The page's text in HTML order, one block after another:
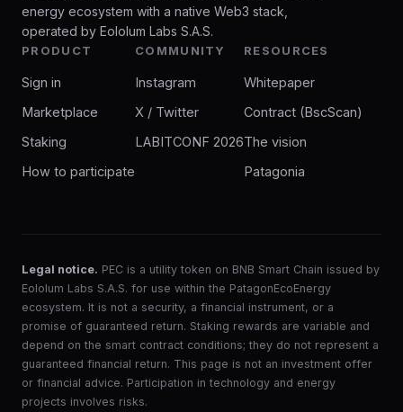
energy ecosystem with a native Web3 stack,
operated by Eololum Labs S.A.S.
PRODUCT
Sign in
Marketplace
Staking
How to participate
COMMUNITY
Instagram
X / Twitter
LABITCONF 2026
RESOURCES
Whitepaper
Contract (BscScan)
The vision
Patagonia
Legal notice. PEC is a utility token on BNB Smart Chain issued by
Eololum Labs S.A.S. for use within the PatagonEcoEnergy
ecosystem. It is not a security, a financial instrument, or a
promise of guaranteed return. Staking rewards are variable and
depend on the smart contract conditions; they do not represent a
guaranteed financial return. This page is not an investment offer
or financial advice. Participation in technology and energy
projects involves risks.